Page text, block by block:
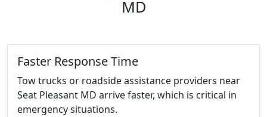
MD
Faster Response Time
Tow trucks or roadside assistance providers near
Seat Pleasant MD arrive faster, which is critical in
emergency situations.